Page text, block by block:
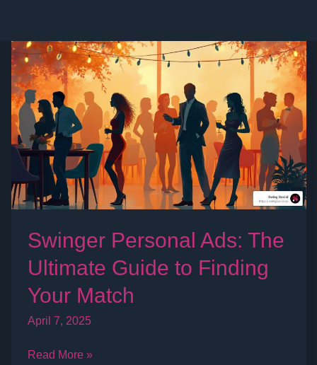
Swinger Personal Ads: The
Ultimate Guide to Finding
Your Match
April 7, 2025
Swinger
Personal
Ads:
The
Ultimate
Guide
to
Finding
Your
Read More »